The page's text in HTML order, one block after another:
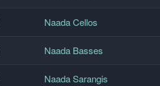
Naada Cellos
Naada Basses
Naada Sarangis